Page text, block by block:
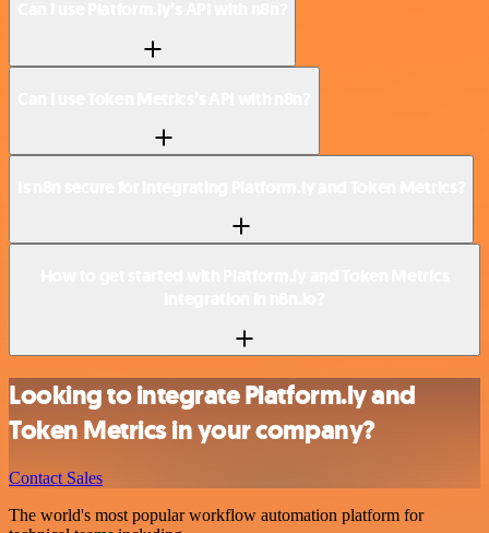
Looking to integrate Platform.ly and
Token Metrics in your company?
Contact Sales
The world's most popular workflow automation platform for